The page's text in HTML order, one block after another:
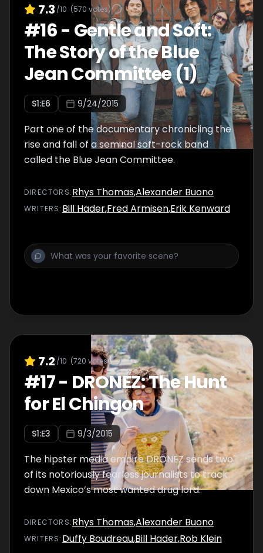
7.3 /10 (570 votes)
#16- Gentle and Soft:
The Story of the Blue
Jean Committee (1)
S1:E6 9/24/2015
Part one of the documentary chronicling the
rise and fall of a seminal soft-rock band
called the Blue Jean Committee.
DIRECTOR S:Rhys Thomas,Alexander Buono
WRITERS: Bill Hader,Fred Armisen,Erik Kenward
7.2 /10 (720 votes)
#17- DRONEZ: The Hunt
for El Chingon
S1:E3 9/3/2015
The hipster media empire DRONEZ sends two
of its notoriously fearless journalists to track
down Mexico’s most wanted drug lord.
DIRECTOR S:Rhys Thomas,Alexander Buono
WRITERS: Duffy Boudreau,Bill Hader,Rob Klein